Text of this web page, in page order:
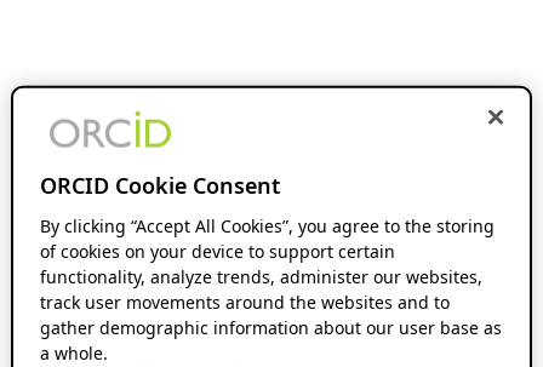
ORCID Cookie Consent
By clicking “Accept All Cookies”, you agree to the storing
of cookies on your device to support certain
functionality, analyze trends, administer our websites,
track user movements around the websites and to
gather demographic information about our user base as
a whole.